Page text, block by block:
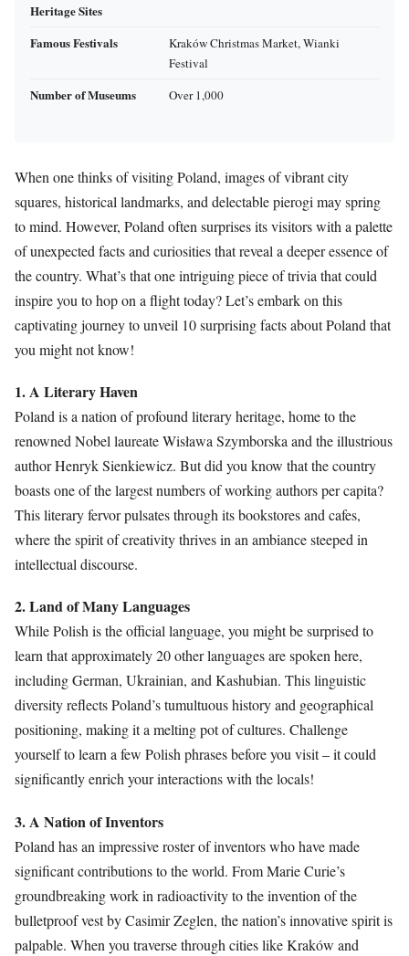
Heritage Sites
Famous Festivals
Kraków Christmas Market, Wianki
Festival
Number of Museums Over 1,000
When one thinks of visiting Poland, images of vibrant city
squares, historical landmarks, and delectable pierogi may spring
to mind. However, Poland often surprises its visitors with a palette
of unexpected facts and curiosities that reveal a deeper essence of
the country. What’s that one intriguing piece of trivia that could
inspire you to hop on a flight today? Let’s embark on this
captivating journey to unveil 10 surprising facts about Poland that
you might not know!
1. A Literary Haven
Poland is a nation of profound literary heritage, home to the
renowned Nobel laureate Wisława Szymborska and the illustrious
author Henryk Sienkiewicz. But did you know that the country
boasts one of the largest numbers of working authors per capita?
This literary fervor pulsates through its bookstores and cafes,
where the spirit of creativity thrives in an ambiance steeped in
intellectual discourse.
2. Land of Many Languages
While Polish is the official language, you might be surprised to
learn that approximately 20 other languages are spoken here,
including German, Ukrainian, and Kashubian. This linguistic
diversity reflects Poland’s tumultuous history and geographical
positioning, making it a melting pot of cultures. Challenge
yourself to learn a few Polish phrases before you visit – it could
significantly enrich your interactions with the locals!
3. A Nation of Inventors
Poland has an impressive roster of inventors who have made
significant contributions to the world. From Marie Curie’s
groundbreaking work in radioactivity to the invention of the
bulletproof vest by Casimir Zeglen, the nation’s innovative spirit is
palpable. When you traverse through cities like Kraków and